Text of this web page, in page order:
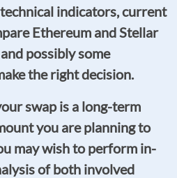
indicators, current
Ethereum and Stellar
possibly some
the right decision.
swap is a long-term
you are planning to
may wish to perform in-
of both involved